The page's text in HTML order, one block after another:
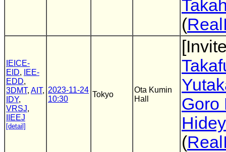
(
IEICE-
EID,
IEE-
EDD,
3DMT, AIT,
IDY,
VRSJ,
IIEEJ
[detail]
2023-11-24
10:30
Tokyo
Ota Kumin
Hall
Goro
(